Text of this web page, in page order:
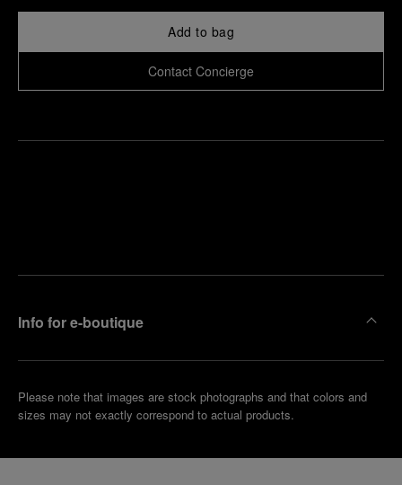
Add to bag
Contact Concierge
Info for e-boutique
Please note that images are stock photographs and that colors and
sizes may not exactly correspond to actual products.